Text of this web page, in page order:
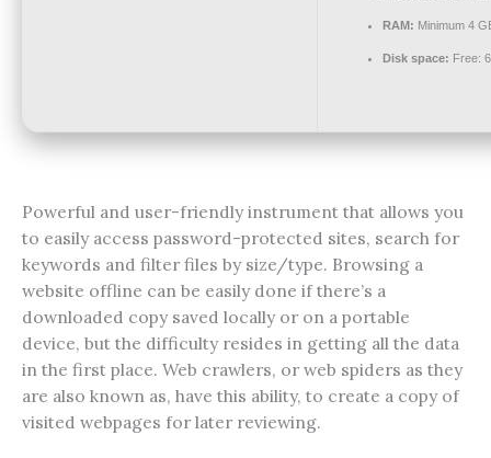
RAM: Minimum 4
Disk space: Free:
Powerful and user-friendly instrument that allows you
to easily access password-protected sites, search for
keywords and filter files by size/type. Browsing a
website offline can be easily done if there’s a
downloaded copy saved locally or on a portable
device, but the difficulty resides in getting all the data
in the first place. Web crawlers, or web spiders as they
are also known as, have this ability, to create a copy of
visited webpages for later reviewing.